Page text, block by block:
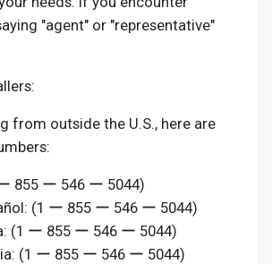
"agent" or "representative"
from outside the U.S., here are
855 ー 546 ー 5044)
(1 ー 855 ー 546 ー 5044)
(1 ー 855 ー 546 ー 5044)
(1 ー 855 ー 546 ー 5044)